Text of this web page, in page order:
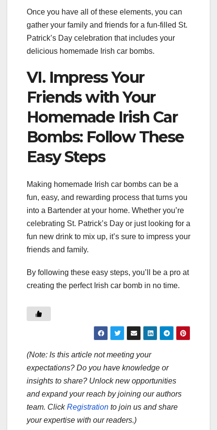
Once you have all of these elements, you can
gather your family and friends for a fun-filled St.
Patrick’s Day celebration that includes your
delicious homemade Irish car bombs.
VI. Impress Your
Friends with Your
Homemade Irish Car
Bombs: Follow These
Easy Steps
Making homemade Irish car bombs can be a
fun, easy, and rewarding process that turns you
into a Bartender at your home. Whether you’re
celebrating St. Patrick’s Day or just looking for a
fun new drink to mix up, it’s sure to impress your
friends and family.
By following these easy steps, you’ll be a pro at
creating the perfect Irish car bomb in no time.
(Note: Is this article not meeting your
expectations? Do you have knowledge or
insights to share? Unlock new opportunities
and expand your reach by joining our authors
team. ClickRegistration to join us and share
your expertise with our readers.)